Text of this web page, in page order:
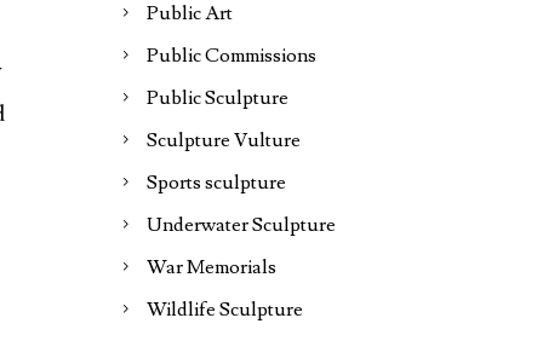
Public Art
Public Commissions
Public Sculpture
Sculpture Vulture
Sports sculpture
Underwater Sculpture
War Memorials
Wildlife Sculpture